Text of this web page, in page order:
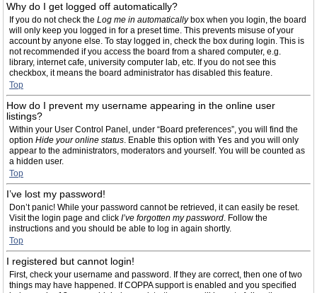
Why do I get logged off automatically?
If you do not check the Log me in automaticallybox when you login, the board
will only keep you logged in for a preset time. This prevents misuse of your
account by anyone else. To stay logged in, check the box during login. This is
not recommended if you access the board from a shared computer, e.g.
library, internet cafe, university computer lab, etc. If you do not see this
checkbox, it means the board administrator has disabled this feature.
Top
How do I prevent my username appearing in the online user
listings?
Within your User Control Panel, under “Board preferences”, you will find the
option Hide your online status. Enable this option with Yes and you will only
appear to the administrators, moderators and yourself. You will be counted as
a hidden user.
Top
I’ve lost my password!
Don’t panic! While your password cannot be retrieved, it can easily be reset.
Visit the login page and click I’ve forgotten my password. Follow the
instructions and you should be able to log in again shortly.
Top
I registered but cannot login!
First, check your username and password. If they are correct, then one of two
things may have happened. If COPPA support is enabled and you specified